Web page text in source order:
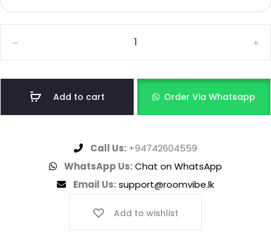
Add to cart Order Via Whatsapp
Call Us: +94742604559
WhatsApp Us:Chat on WhatsApp
Email Us:support@roomvibe.lk
Add to wishlist